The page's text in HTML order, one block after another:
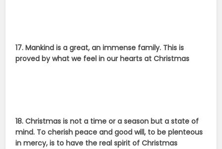
17. Mankind is a great, an immense family. This is
proved by what we feel in our hearts at Christmas
18. Christmas is not a time or a season but a state of
mind. To cherish peace and good will, to be plenteous
in mercy, is to have the real spirit of Christmas